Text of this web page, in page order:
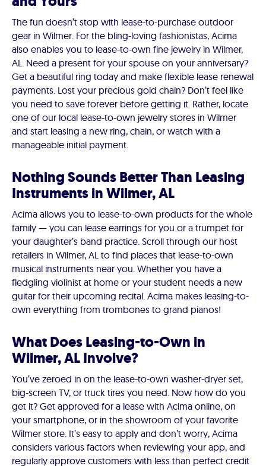
The fun doesn’t stop with lease-to-purchase outdoor
gear in Wilmer. For the bling-loving fashionistas, Acima
also enables you to lease-to-own fine jewelry in Wilmer,
AL. Need a present for your spouse on your anniversary?
Get a beautiful ring today and make flexible lease renewal
payments. Lost your precious gold chain? Don’t feel like
you need to save forever before getting it. Rather, locate
one of our local lease-to-own jewelry stores in Wilmer
and start leasing a new ring, chain, or watch with a
manageable initial payment.
Nothing Sounds Better Than Leasing
Instruments in Wilmer, AL
Acima allows you to lease-to-own products for the whole
family — you can lease earrings for you or a trumpet for
your daughter’s band practice. Scroll through our host
retailers in Wilmer, AL to find places that lease-to-own
musical instruments near you. Whether you have a
fledgling violinist at home or your student needs a new
guitar for their upcoming recital. Acima makes leasing-to-
own everything from trombones to grand pianos!
What Does Leasing-to-Own in
Wilmer, AL Involve?
You’ve zeroed in on the lease-to-own washer-dryer set,
big-screen TV, or truck tires you need. Now how do you
get it? Get approved for a lease with Acima online, on
your smartphone, or in the showroom of your favorite
Wilmer store. It’s easy to apply and don’t worry, Acima
considers various factors when reviewing your app, and
regularly approve customers with less than perfect credit